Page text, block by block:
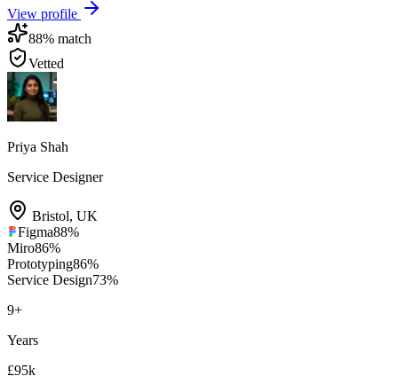
View profile
88% match
Vetted
Priya Shah
Service Designer
Bristol, UK
Figma88%
Miro86%
Prototyping86%
Service Design73%
9+
Years
£95k